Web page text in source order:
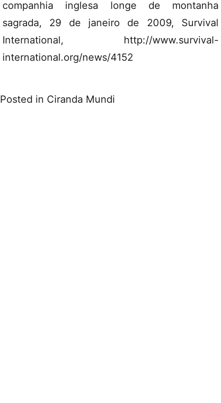
companhia inglesa longe de montanha
sagrada, 29 de janeiro de 2009, Survival
International, http://www.survival-
international.org/news/4152
Posted in Ciranda Mundi